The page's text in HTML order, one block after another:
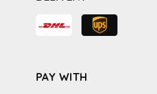
PAY WITH